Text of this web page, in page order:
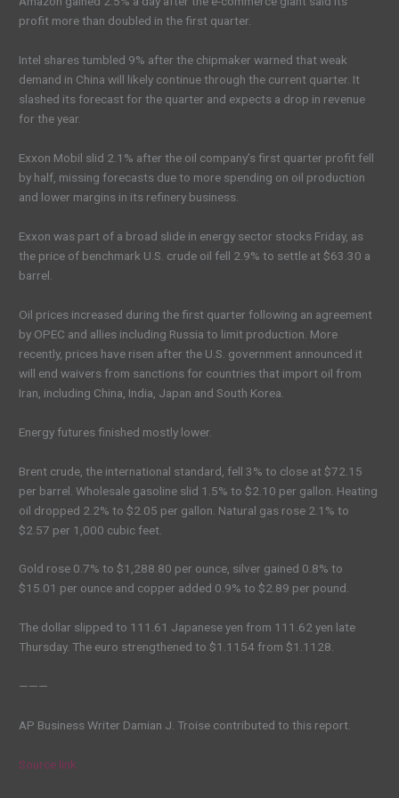
profit more than doubled in the first quarter.
Intel shares tumbled 9% after the chipmaker warned that weak
demand in China will likely continue through the current quarter. It
slashed its forecast for the quarter and expects a drop in revenue
for the year.
Exxon Mobil slid 2.1% after the oil company’s first quarter profit fell
by half, missing forecasts due to more spending on oil production
and lower margins in its refinery business.
Exxon was part of a broad slide in energy sector stocks Friday, as
the price of benchmark U.S. crude oil fell 2.9% to settle at $63.30 a
barrel.
Oil prices increased during the first quarter following an agreement
by OPEC and allies including Russia to limit production. More
recently, prices have risen after the U.S. government announced it
will end waivers from sanctions for countries that import oil from
Iran, including China, India, Japan and South Korea.
Energy futures finished mostly lower.
Brent crude, the international standard, fell 3% to close at $72.15
per barrel. Wholesale gasoline slid 1.5% to $2.10 per gallon. Heating
oil dropped 2.2% to $2.05 per gallon. Natural gas rose 2.1% to
$2.57 per 1,000 cubic feet.
Gold rose 0.7% to $1,288.80 per ounce, silver gained 0.8% to
$15.01 per ounce and copper added 0.9% to $2.89 per pound.
The dollar slipped to 111.61 Japanese yen from 111.62 yen late
Thursday. The euro strengthened to $1.1154 from $1.1128.
———
AP Business Writer Damian J. Troise contributed to this report.
Source link